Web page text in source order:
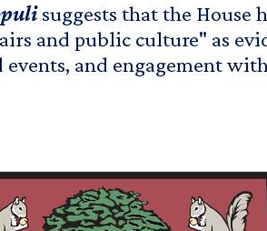
suggests that the House
and public culture" as
events, and engagement